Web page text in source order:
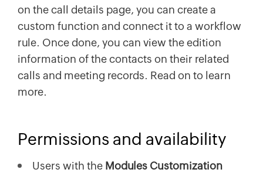
on the call details page, you can create a
custom function and connect it to a workflow
rule. Once done, you can view the edition
information of the contacts on their related
calls and meeting records. Read on to learn
more.
Permissions and availability
Users with the Modules Customization